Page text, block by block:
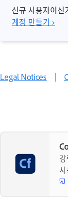
신규 사용자이신
계정 만들기 ›
Legal Notices |